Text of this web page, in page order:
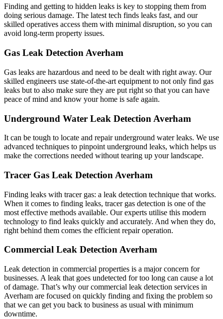
Finding and getting to hidden leaks is key to stopping them from
doing serious damage. The latest tech finds leaks fast, and our
skilled operatives access them with minimal disruption, so you can
avoid long-term property issues.
Gas Leak Detection Averham
Gas leaks are hazardous and need to be dealt with right away. Our
skilled engineers use state-of-the-art equipment to not only find gas
leaks but to also make sure they are put right so that you can have
peace of mind and know your home is safe again.
Underground Water Leak Detection Averham
It can be tough to locate and repair underground water leaks. We use
advanced techniques to pinpoint underground leaks, which helps us
make the corrections needed without tearing up your landscape.
Tracer Gas Leak Detection Averham
Finding leaks with tracer gas: a leak detection technique that works.
When it comes to finding leaks, tracer gas detection is one of the
most effective methods available. Our experts utilise this modern
technology to find leaks quickly and accurately. And when they do,
right behind them comes the efficient repair operation.
Commercial Leak Detection Averham
Leak detection in commercial properties is a major concern for
businesses. A leak that goes undetected for too long can cause a lot
of damage. That’s why our commercial leak detection services in
Averham are focused on quickly finding and fixing the problem so
that we can get you back to business as usual with minimum
downtime.